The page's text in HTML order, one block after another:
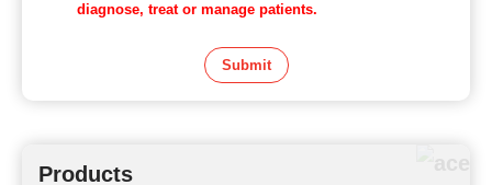
Products
diagnose, treat or manage patients.
Submit